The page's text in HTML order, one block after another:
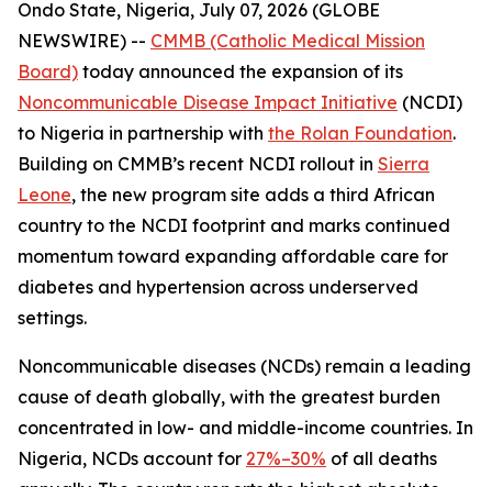
Ondo State, Nigeria, July 07, 2026 (GLOBE
NEWSWIRE) -- CMMB (Catholic Medical Mission
Board) today announced the expansion of its
Noncommunicable Disease Impact Initiative (NCDI)
to Nigeria in partnership with the Rolan Foundation.
Building on CMMB’s recent NCDI rollout in Sierra
Leone, the new program site adds a third African
country to the NCDI footprint and marks continued
momentum toward expanding affordable care for
diabetes and hypertension across underserved
settings.
Noncommunicable diseases (NCDs) remain a leading
cause of death globally, with the greatest burden
concentrated in low- and middle-income countries. In
Nigeria, NCDs account for 27%–30% of all deaths